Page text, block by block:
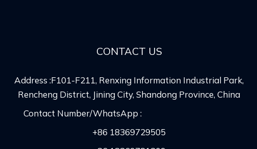
CONTACT US
Address :F101-F211, Renxing Information Industrial Park,
Rencheng District, Jining City, Shandong Province, China
Contact Number/WhatsApp :
+86 18369729505